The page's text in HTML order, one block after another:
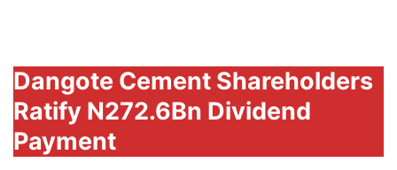
Dangote Cement Shareholders
Ratify N272.6Bn Dividend
Payment